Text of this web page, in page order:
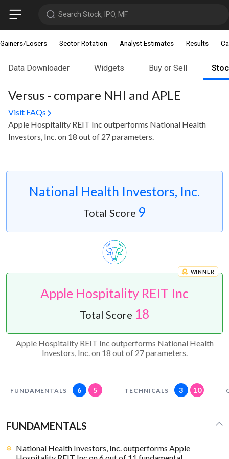
Search Stock, IPO, MF
Gainers/Losers Sector Rotation Analyst Estimates Results
Data Downloader Widgets Buy or Sell
Versus - compare NHI and APLE
Visit FAQs
Apple Hospitality REIT Inc outperforms National Health
Investors, Inc. on 18 out of 27 parameters.
National Health Investors, Inc.
Total Score 9
Apple Hospitality REIT Inc
WINNER
Total Score 18
Apple Hospitality REIT Inc outperforms National Health
Investors, Inc. on 18 out of 27 parameters.
FUNDAMENTALS 6 5 TECHNICALS 3 10
FUNDAMENTALS
National Health Investors, Inc. outperforms Apple